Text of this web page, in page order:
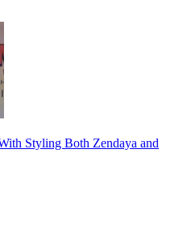
Styling Both Zendaya and